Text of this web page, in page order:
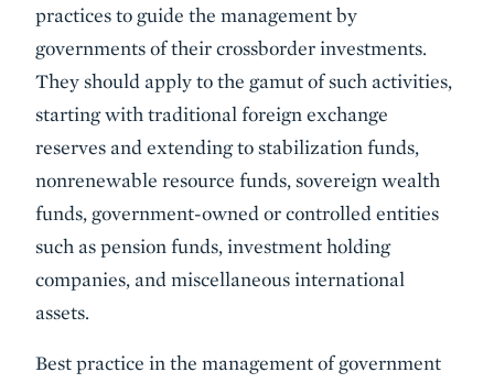
practices to guide the management by
governments of their crossborder investments.
They should apply to the gamut of such activi­ties,
starting with traditional foreign exchange
reserves and extending to stabilization funds,
nonrenewable resource funds, sovereign wealth
funds, government-owned or controlled entities
such as pension funds, investment holding
companies, and miscellaneous international
assets.
Best practice in the management of government